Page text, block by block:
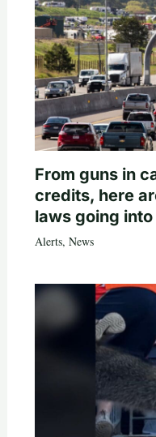
From guns in
credits, here
laws going
Alerts, News